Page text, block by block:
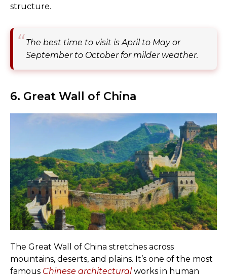
structure.
The best time to visit is April to May or
September to October for milder weather.
6. Great Wall of China
The Great Wall of China stretches across
mountains, deserts, and plains. It’s one of the most
famous Chinese architectural works in human